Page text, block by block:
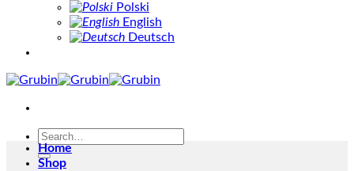
Polski
English
Deutsch
Search
for:
Home
Shop